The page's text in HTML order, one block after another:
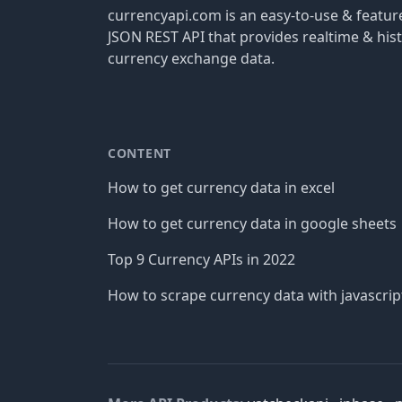
currencyapi.com is an easy-to-use &
JSON REST API that provides realtime &
currency exchange data.
CONTENT
How to get currency data in excel
How to get currency data in google sheets
Top 9 Currency APIs in 2022
How to scrape currency data with